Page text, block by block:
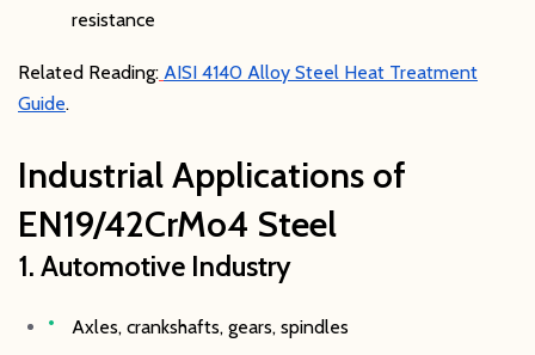
resistance
Related Reading: AISI 4140 Alloy Steel Heat Treatment
Guide.
Industrial Applications of
EN19/42CrMo4 Steel
1. Automotive Industry
Axles, crankshafts, gears, spindles